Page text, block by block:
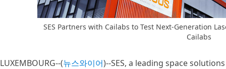
SES Partners with Cailabs to Test Next-Generation
Cailabs
LUXEMBOURG--(뉴스와이어)--SES, a leading space